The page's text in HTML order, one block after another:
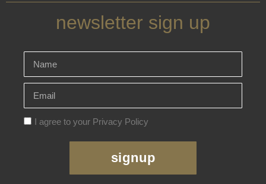
newsletter sign up
I agree to your Privacy Policy
signup